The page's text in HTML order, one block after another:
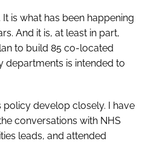
is what has been happening
And it is, at least in part,
to build 85 co-located
departments is intended to
policy develop closely. I have
conversations with NHS
leads, and attended